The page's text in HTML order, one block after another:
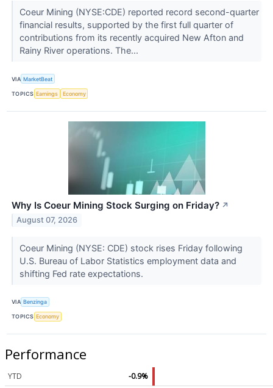
Coeur Mining (NYSE:CDE) reported record second-quarter
financial results, supported by the first full quarter of
contributions from its recently acquired New Afton and
Rainy River operations. The...
VIA MarketBeat
TOPICS Earnings Economy
Why Is Coeur Mining Stock Surging on Friday? ↗
August 07, 2026
Coeur Mining (NYSE: CDE) stock rises Friday following
U.S. Bureau of Labor Statistics employment data and
shifting Fed rate expectations.
VIA Benzinga
TOPICS Economy
Performance
YTD
-0.9%